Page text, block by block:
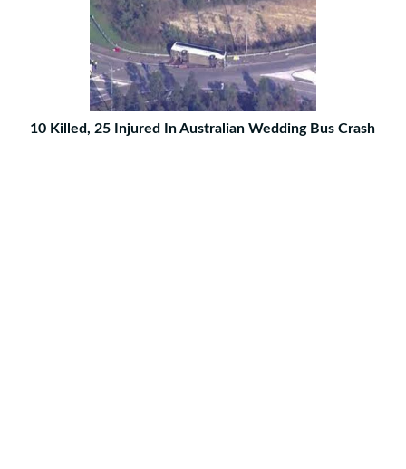
10 Killed, 25 Injured In Australian Wedding Bus Crash